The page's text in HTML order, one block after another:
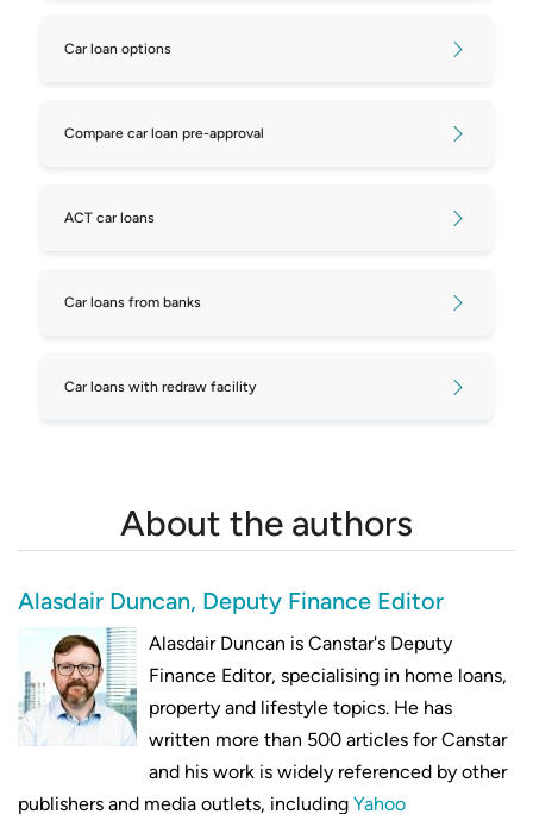
Car loan options
Compare car loan pre-approval
ACT car loans
Car loans from banks
Car loans with redraw facility
About the authors
Alasdair Duncan, Deputy Finance Editor
Alasdair Duncan is Canstar's Deputy
Finance Editor, specialising in home loans,
property and lifestyle topics. He has
written more than 500 articles for Canstar
and his work is widely referenced by other
publishers and media outlets, including Yahoo